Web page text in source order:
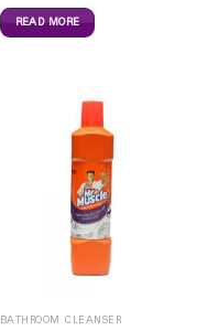
READ MORE
BATHROOM CLEANSER